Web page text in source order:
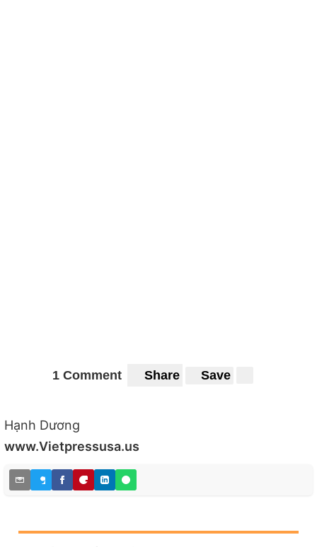
1 Comment Share Save
Hạnh Dương
www.Vietpressusa.us